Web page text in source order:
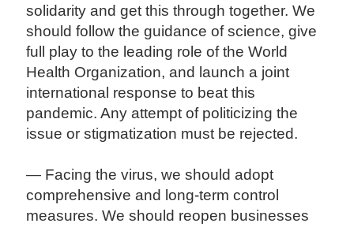
solidarity and get this through together. We
should follow the guidance of science, give
full play to the leading role of the World
Health Organization, and launch a joint
international response to beat this
pandemic. Any attempt of politicizing the
issue or stigmatization must be rejected.
— Facing the virus, we should adopt
comprehensive and long-term control
measures. We should reopen businesses